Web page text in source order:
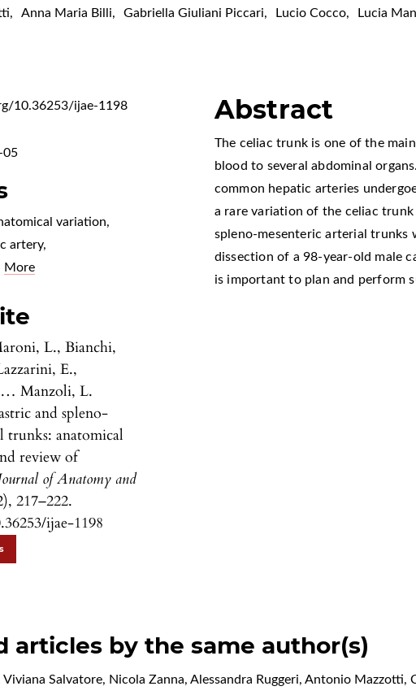
, Anna Maria Billi, Gabriella Giuliani Piccari, Lucio Cocco, Lucia
10.36253/ijae-1198
05
variation,
artery,
More
L., Bianchi,
E.,
… Manzoli, L.
and spleno-
trunks: anatomical
review of
of Anatomy and
217–222.
ijae-1198
Abstract
The celiac trunk is one of the
blood to several abdominal
common hepatic arteries
a rare variation of the celiac trunk
spleno-mesenteric arterial trunks
dissection of a 98-year-old male
is important to plan and perform
articles by the same author(s)
Salvatore, Nicola Zanna, Alessandra Ruggeri, Antonio Mazzotti,